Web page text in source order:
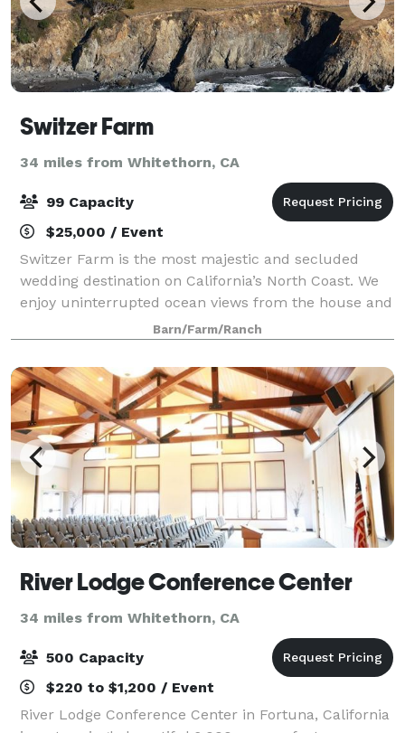
Switzer Farm
34 miles from Whitethorn, CA
99 Capacity
$25,000 / Event
Switzer Farm is the most majestic and secluded
wedding destination on California’s North Coast. We
enjoy uninterrupted ocean views from the house and
from everywhere on the property. The farm is
completely private, nestled hundreds of yards
Barn/Farm/Ranch
River Lodge Conference Center
34 miles from Whitethorn, CA
500 Capacity
$220 to $1,200 / Event
River Lodge Conference Center in Fortuna, California